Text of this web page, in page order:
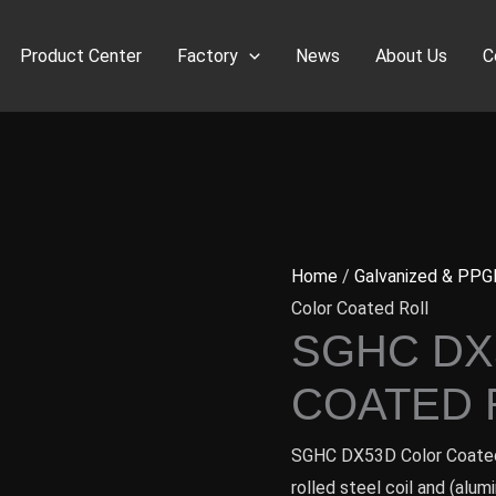
Product Center Factory News About Us
Home /Galvanized &
Color Coated Roll
SGHC
COATED
SGHC DX53D Color
rolled steel coil and